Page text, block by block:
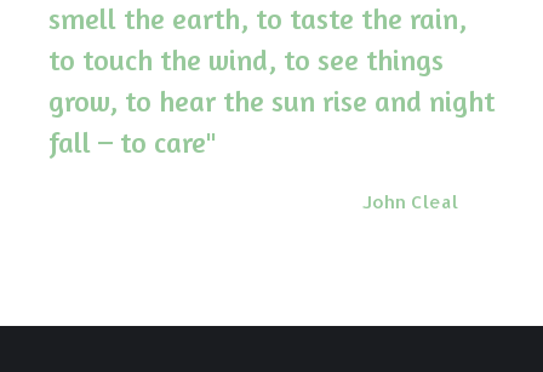
smell the earth, to taste the rain,
to touch the wind, to see things
grow, to hear the sun rise and night
fall – to care"
John Cleal